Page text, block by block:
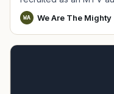
WA We Are The Mighty